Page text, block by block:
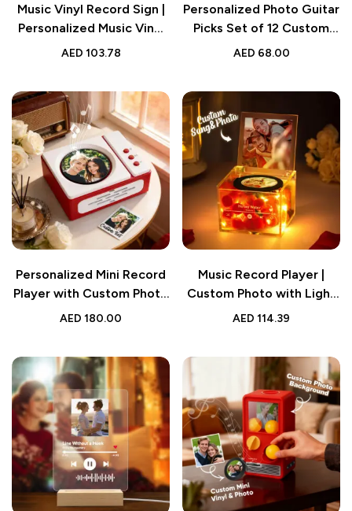
Music Vinyl Record Sign |
Personalized Music Vinyl
Record Photo Round
AED 103.78
Personalized Photo Guitar
Picks Set of 12 Custom
Music Gift
AED 68.00
Personalized Mini Record
Player with Custom Photo
& Music Gift
AED 180.00
Music Record Player |
Custom Photo with Light
Acrylic Box
AED 114.39